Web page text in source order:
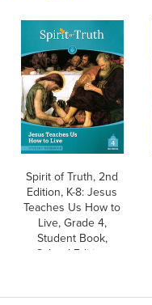
Spirit of Truth, 2nd
Edition, K-8: Jesus
Teaches Us How to
Live, Grade 4,
Student Book,
School Edition